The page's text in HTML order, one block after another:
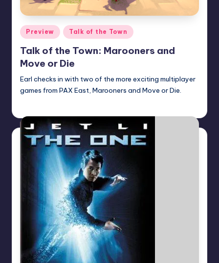
Posted
in
Preview Talk of the Town
Talk of the Town: Marooners and
Move or Die
Earl checks in with two of the more exciting multiplayer
games from PAX East, Marooners and Move or Die.